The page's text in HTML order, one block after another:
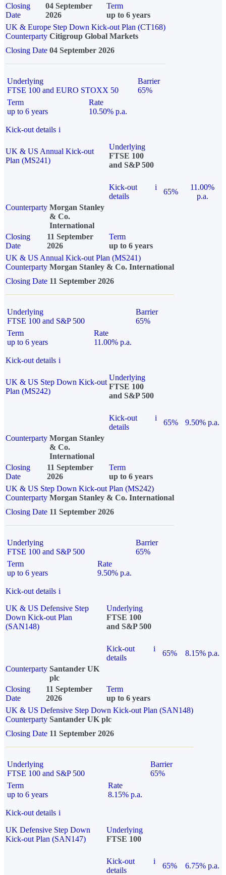
Closing
Date
04 September
2026
Term
up to 6 years
UK & Europe Step Down Kick-out Plan (CT168)
Counterparty Citigroup Global Markets
Closing Date 04 September 2026
Underlying
FTSE 100 and EURO STOXX 50
Barrier
65%
Term
up to 6 years
Rate
10.50% p.a.
Kick-out details i
UK & US Annual Kick-out
Plan (MS241)
Underlying
FTSE 100
and S&P 500
Kick-out
details
i
65%
11.00%
p.a.
Counterparty Morgan Stanley
& Co.
International
Closing
Date
11 September
2026
Term
up to 6 years
UK & US Annual Kick-out Plan (MS241)
Counterparty Morgan Stanley & Co. International
Closing Date 11 September 2026
Underlying
FTSE 100 and S&P 500
Barrier
65%
Term
up to 6 years
Rate
11.00% p.a.
Kick-out details i
UK & US Step Down Kick-out
Plan (MS242)
Underlying
FTSE 100
and S&P 500
Kick-out
details
i
65%
9.50% p.a.
Counterparty Morgan Stanley
& Co.
International
Closing
Date
11 September
2026
Term
up to 6 years
UK & US Step Down Kick-out Plan (MS242)
Counterparty Morgan Stanley & Co. International
Closing Date 11 September 2026
Underlying
FTSE 100 and S&P 500
Barrier
65%
Term
up to 6 years
Rate
9.50% p.a.
Kick-out details i
UK & US Defensive Step
Down Kick-out Plan
(SAN148)
Underlying
FTSE 100
and S&P 500
Kick-out
details
i
65%
8.15% p.a.
Counterparty Santander UK
plc
Closing
Date
11 September
2026
Term
up to 6 years
UK & US Defensive Step Down Kick-out Plan (SAN148)
Counterparty Santander UK plc
Closing Date 11 September 2026
Underlying
FTSE 100 and S&P 500
Barrier
65%
Term
up to 6 years
Rate
8.15% p.a.
Kick-out details i
UK Defensive Step Down
Kick-out Plan (SAN147)
Underlying
FTSE 100
Kick-out
details
i
65% 6.75% p.a.